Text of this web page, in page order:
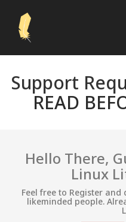
Support
READ
Hello There,
Linux
Feel free to Register
likeminded people.